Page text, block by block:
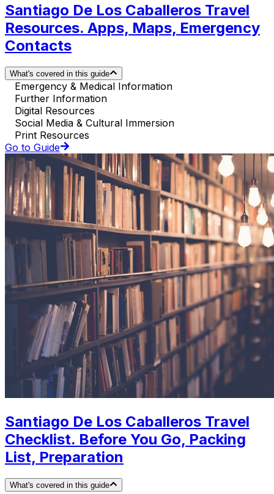
Santiago De Los Caballeros Travel
Resources. Apps, Maps, Emergency
Contacts
What's covered in this guide
Emergency & Medical Information
Further Information
Digital Resources
Social Media & Cultural Immersion
Print Resources
Go to Guide
Santiago De Los Caballeros Travel
Checklist. Before You Go, Packing
List, Preparation
What's covered in this guide